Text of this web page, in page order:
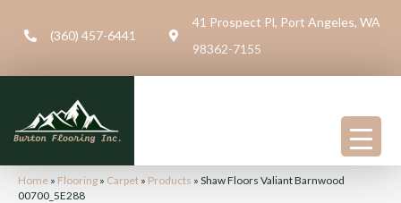
(360) 457-6441
41 Prospect Pl, Port Angeles, WA
98362-7155
Home » Flooring » Carpet » Products » Shaw Floors Valiant Barnwood
00700_5E288